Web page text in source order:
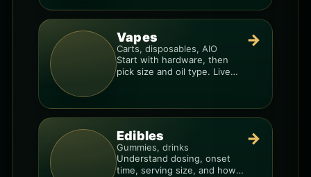
Vapes
Carts, disposables, AIO
Start with hardware, then
pick size and oil type. Live
→
Edibles
Gummies, drinks
Understand dosing, onset
time, serving size, and how
→